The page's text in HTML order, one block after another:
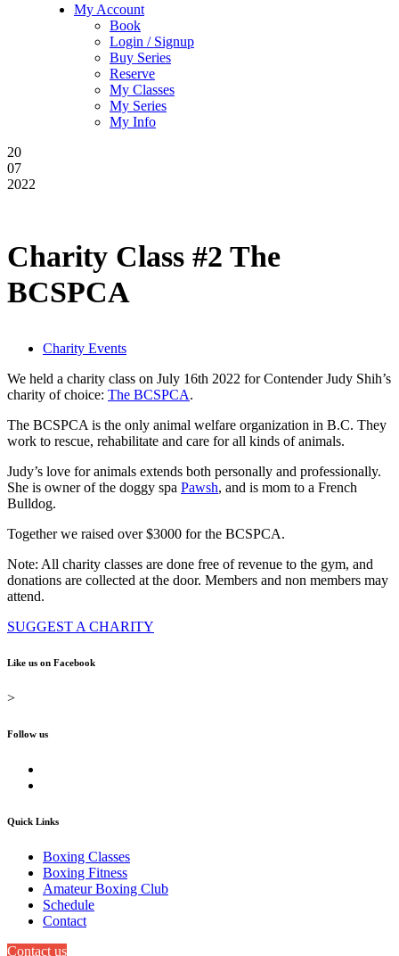
My Account
Book
Login / Signup
Buy Series
Reserve
My Classes
My Series
My Info
20
07
2022
Charity Class #2 The
BCSPCA
Charity Events
We held a charity class on July 16th 2022 for Contender Judy Shih’s
charity of choice: The BCSPCA.
The BCSPCA is the only animal welfare organization in B.C. They
work to rescue, rehabilitate and care for all kinds of animals.
Judy’s love for animals extends both personally and professionally.
She is owner of the doggy spa Pawsh, and is mom to a French
Bulldog.
Together we raised over $3000 for the BCSPCA.
Note: All charity classes are done free of revenue to the gym, and
donations are collected at the door. Members and non members may
attend.
SUGGEST A CHARITY
Like us on Facebook
>
Follow us
Quick Links
Boxing Classes
Boxing Fitness
Amateur Boxing Club
Schedule
Contact
Contact us